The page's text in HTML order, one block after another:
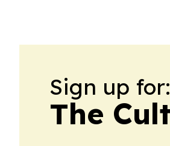
Sign up for:
The